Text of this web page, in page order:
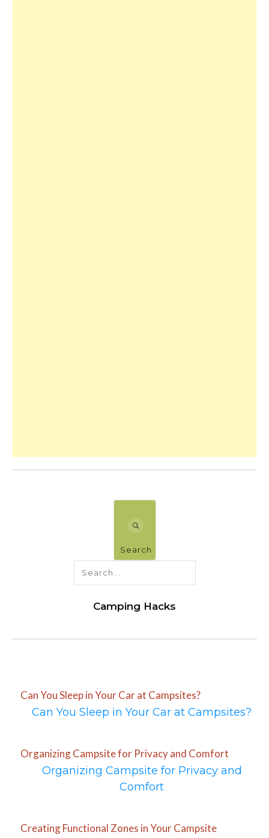
Search
Camping Hacks
Can You Sleep in Your Car at Campsites?
Can You Sleep in Your Car at Campsites?
Organizing Campsite for Privacy and Comfort
Organizing Campsite for Privacy and
Comfort
Creating Functional Zones in Your Campsite